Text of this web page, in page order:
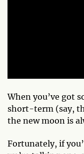
When you’ve got
short-term (say,
the new moon is
Fortunately, if